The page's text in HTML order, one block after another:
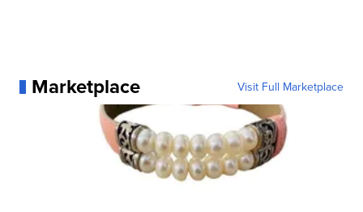
Marketplace Visit Full Marketplace